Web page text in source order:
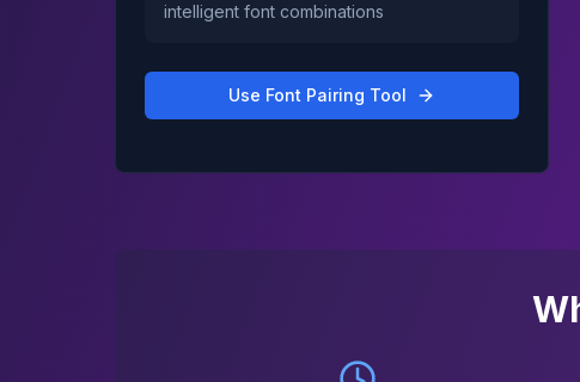
intelligent font combinations
Use Font Pairing Tool